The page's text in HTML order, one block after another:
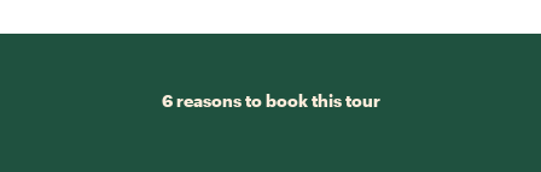
6 reasons to book this tour